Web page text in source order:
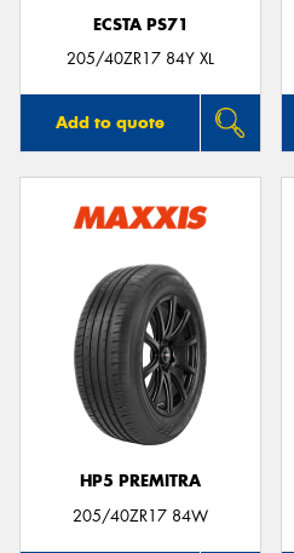
ECSTA PS71
205/40ZR17 84Y XL
Add to quote
HP5 PREMITRA
205/40ZR17 84W